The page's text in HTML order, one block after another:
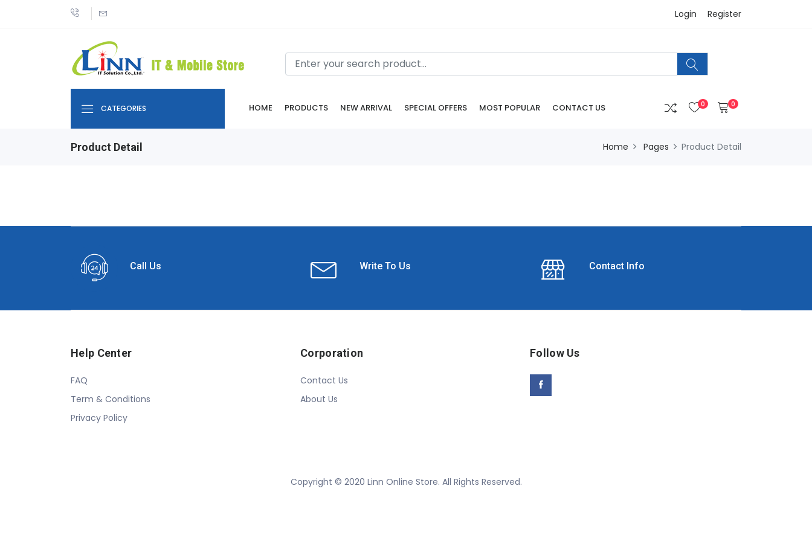
Login Register
CATEGORIES HOME PRODUCTS NEW ARRIVAL SPECIAL OFFERS MOST POPULAR CONTACT US 0 0
Product Detail Home Pages Product Detail
Call Us Write To Us Contact Info
Help Center
FAQ
Term & Conditions
Privacy Policy
Corporation
Contact Us
About Us
Follow Us
Copyright © 2020 Linn Online Store. All Rights Reserved.